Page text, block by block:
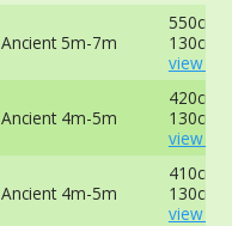
Ancient 5m-7m
550cm
130cm -
view
Ancient 4m-5m
420cm
130cm -
view
Ancient 4m-5m
410cm
130cm -
view